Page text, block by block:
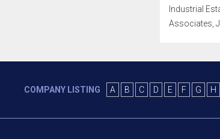
Industrial
Associates,
COMPANY LISTING A B C D E F G H